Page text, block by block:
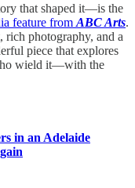
that shaped it—is the
feature from ABC Arts.
photography, and a
piece that explores
wield it—with the
in an Adelaide